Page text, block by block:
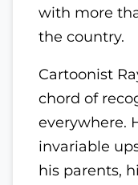
with more
the country.
Cartoonist
chord of
everywhere.
invariable
his parents,